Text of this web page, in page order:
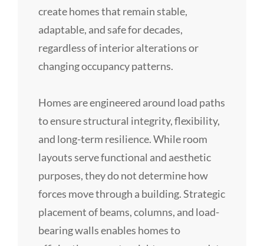
create homes that remain stable,
adaptable, and safe for decades,
regardless of interior alterations or
changing occupancy patterns.
Homes are engineered around load paths
to ensure structural integrity, flexibility,
and long-term resilience. While room
layouts serve functional and aesthetic
purposes, they do not determine how
forces move through a building. Strategic
placement of beams, columns, and load-
bearing walls enables homes to